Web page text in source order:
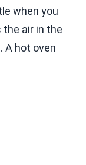
when you
air in the
A hot oven